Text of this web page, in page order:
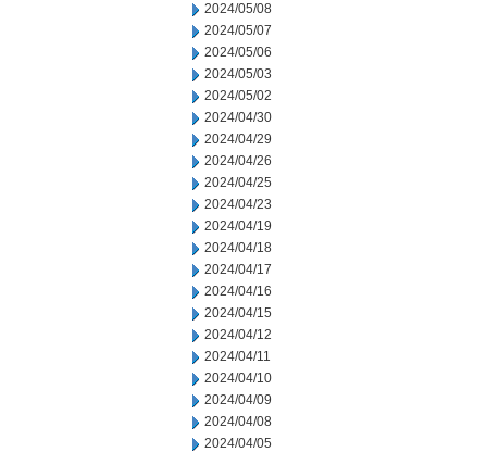
2024/05/08
2024/05/07
2024/05/06
2024/05/03
2024/05/02
2024/04/30
2024/04/29
2024/04/26
2024/04/25
2024/04/23
2024/04/19
2024/04/18
2024/04/17
2024/04/16
2024/04/15
2024/04/12
2024/04/11
2024/04/10
2024/04/09
2024/04/08
2024/04/05